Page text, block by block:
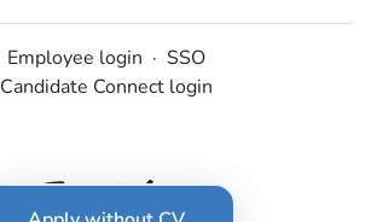
Employee login · SSO
Candidate Connect login